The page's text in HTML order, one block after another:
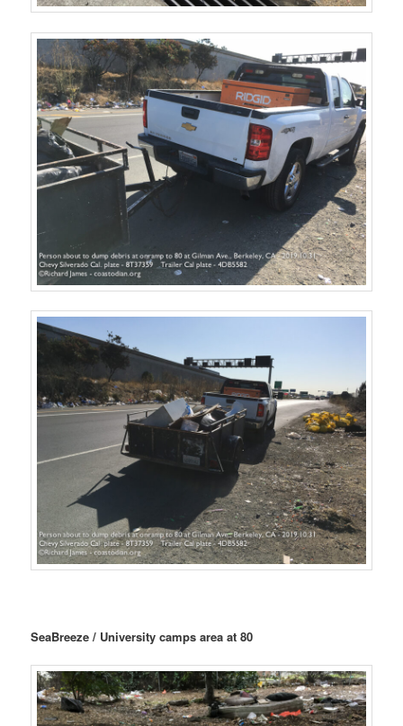
SeaBreeze / University camps area at 80